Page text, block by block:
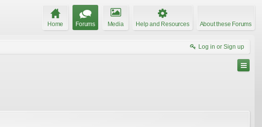
Home Forums Media Help and Resources About these Forums
Log in or Sign up